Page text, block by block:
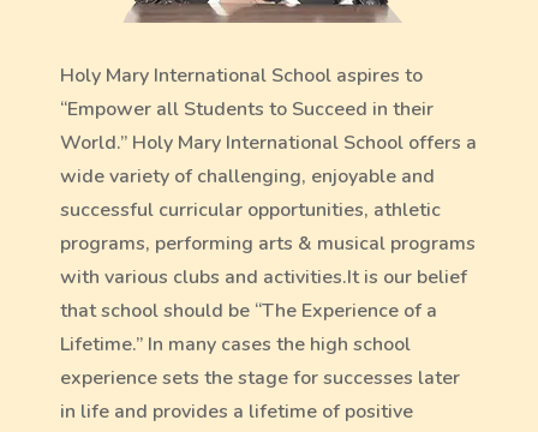
Holy Mary International School aspires to
“Empower all Students to Succeed in their
World.” Holy Mary International School offers a
wide variety of challenging, enjoyable and
successful curricular opportunities, athletic
programs, performing arts & musical programs
with various clubs and activities.It is our belief
that school should be “The Experience of a
Lifetime.” In many cases the high school
experience sets the stage for successes later
in life and provides a lifetime of positive